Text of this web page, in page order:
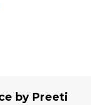
by Preeti